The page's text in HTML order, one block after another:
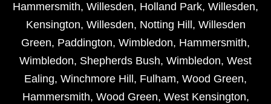
Hammersmith, Willesden, Holland Park, Willesden,
Kensington, Willesden, Notting Hill , Willesden
Green, Paddington, Wimbledon, Hammersmith,
Wimbledon, Shepherds Bush, Wimbledon, West
Ealing, Winchmore Hill , Fulham, Wood Green,
Hammersmith, Wood Green, West Kensington,